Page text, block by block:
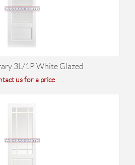
3L/1P White Glazed
us for a price